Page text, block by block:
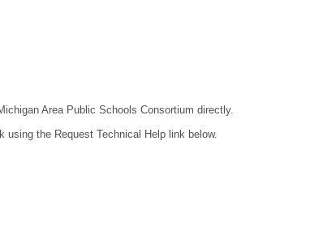
Area Public Schools Consortium directly.
the Request Technical Help link below.